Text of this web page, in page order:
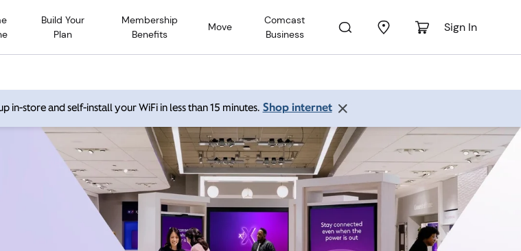
Build Your
Plan
Membership
Benefits
Move
Comcast
Business
Sign In
in-store and self-install your WiFi in less than 15 minutes. Shop internet